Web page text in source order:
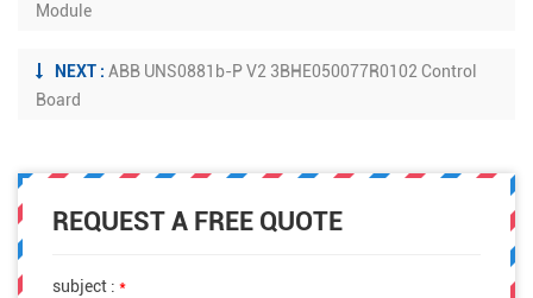
Module
NEXT : ABB UNS0881b-P V2 3BHE050077R0102 Control
Board
REQUEST A FREE QUOTE
subject : *